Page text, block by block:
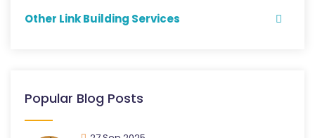
Other Link Building Services
Popular Blog Posts